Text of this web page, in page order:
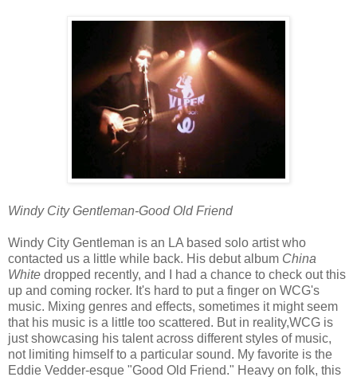
Windy City Gentleman-Good Old Friend
Windy City Gentleman is an LA based solo artist who
contacted us a little while back. His debut album China
White dropped recently, and I had a chance to check out this
up and coming rocker. It's hard to put a finger on WCG's
music. Mixing genres and effects, sometimes it might seem
that his music is a little too scattered. But in reality,WCG is
just showcasing his talent across different styles of music,
not limiting himself to a particular sound. My favorite is the
Eddie Vedder-esque "Good Old Friend." Heavy on folk, this